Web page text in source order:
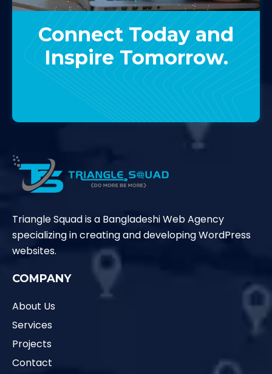
Connect Today and
Inspire Tomorrow.
Contact Us
Triangle Squad is a Bangladeshi Web Agency
specializing in creating and developing WordPress
websites.
COMPANY
About Us
Services
Projects
Contact